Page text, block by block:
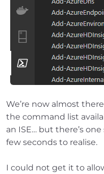
We’re now almost
the command list
an ISE… but there’s
few seconds to realise.
I could not get it to